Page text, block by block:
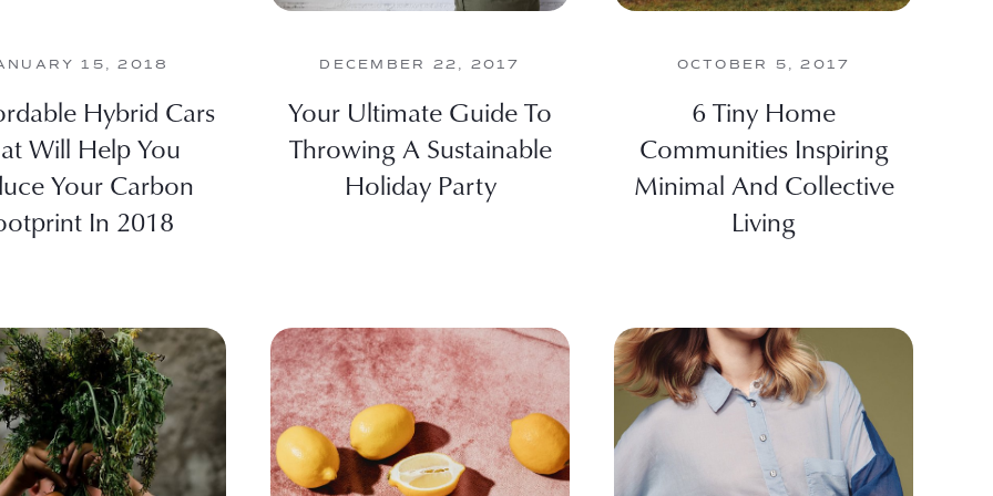
15, 2018
Hybrid Cars
Will Help You
Your Carbon
In 2018
DECEMBER 22, 2017
Your Ultimate Guide To
Throwing A Sustainable
Holiday Party
OCTOBER 5, 2017
6 Tiny Home
Communities Inspiring
Minimal And Collective
Living